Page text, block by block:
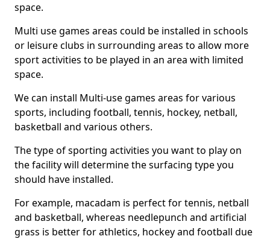
space.
Multi use games areas could be installed in schools
or leisure clubs in surrounding areas to allow more
sport activities to be played in an area with limited
space.
We can install Multi-use games areas for various
sports, including football, tennis, hockey, netball,
basketball and various others.
The type of sporting activities you want to play on
the facility will determine the surfacing type you
should have installed.
For example, macadam is perfect for tennis, netball
and basketball, whereas needlepunch and artificial
grass is better for athletics, hockey and football due